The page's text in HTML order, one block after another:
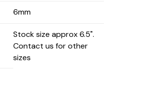
6mm
Stock size approx 6.5".
Contact us for other
sizes